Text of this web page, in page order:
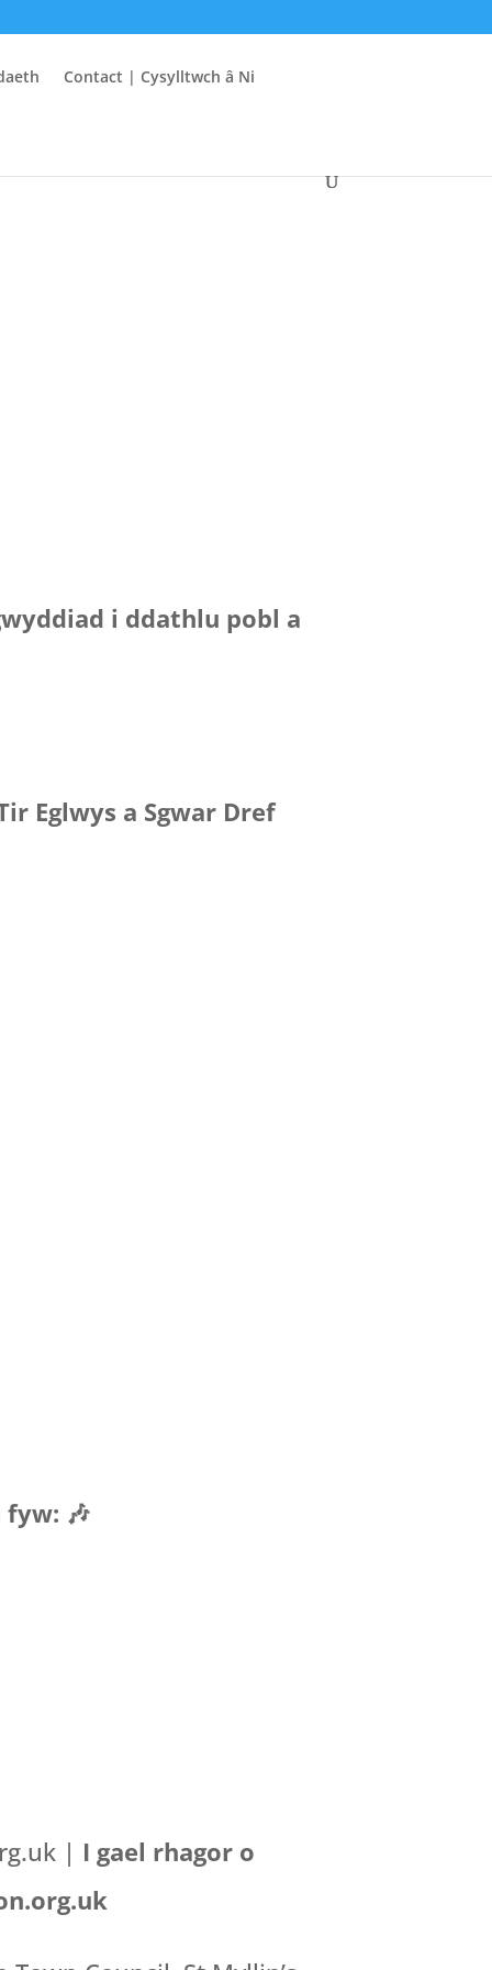
Contact | Cysylltwch â Ni
i ddathlu pobl a
Eglwys a Sgwar Dref
🎶
| I gael rhagor o